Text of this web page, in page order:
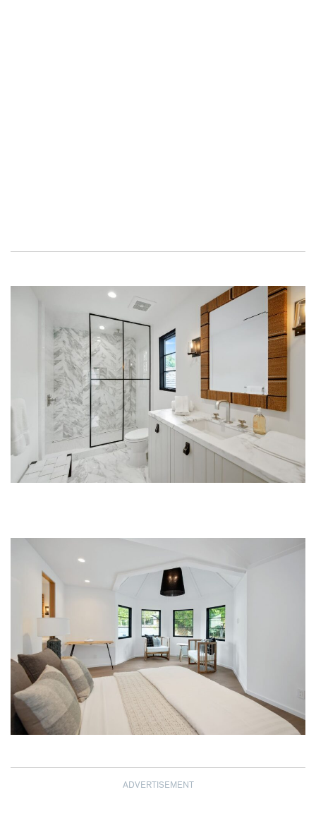
ADVERTISEMENT